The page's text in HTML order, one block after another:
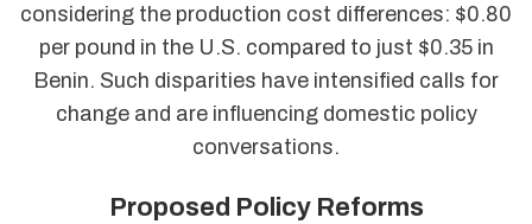
considering the production cost differences: $0.80
per pound in the U.S. compared to just $0.35 in
Benin. Such disparities have intensified calls for
change and are influencing domestic policy
conversations.
Proposed Policy Reforms